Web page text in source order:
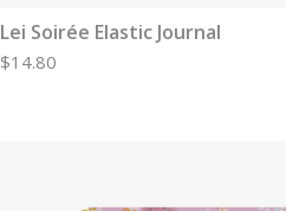
Lei Soirée Elastic Journal
$14.80